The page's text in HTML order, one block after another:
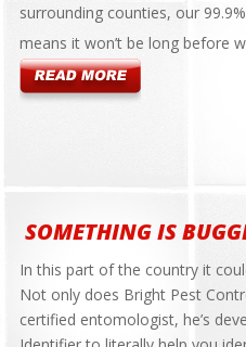
surrounding counties, our
means it won’t be long before
SOMETHING IS
In this part of the country it
Not only does Bright Pest
certified entomologist, he’s